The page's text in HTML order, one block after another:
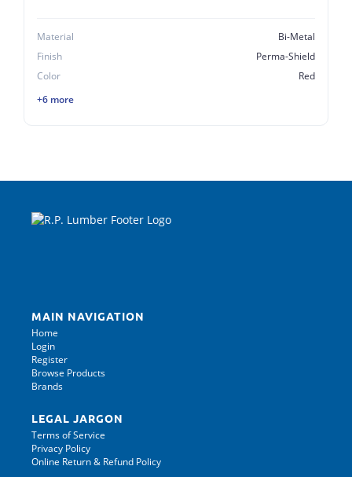
Material
Bi-Metal
Finish
Perma-Shield
Color
Red
+6 more
MAIN NAVIGATION
Home
Login
Register
Browse Products
Brands
LEGAL JARGON
Terms of Service
Privacy Policy
Online Return & Refund Policy